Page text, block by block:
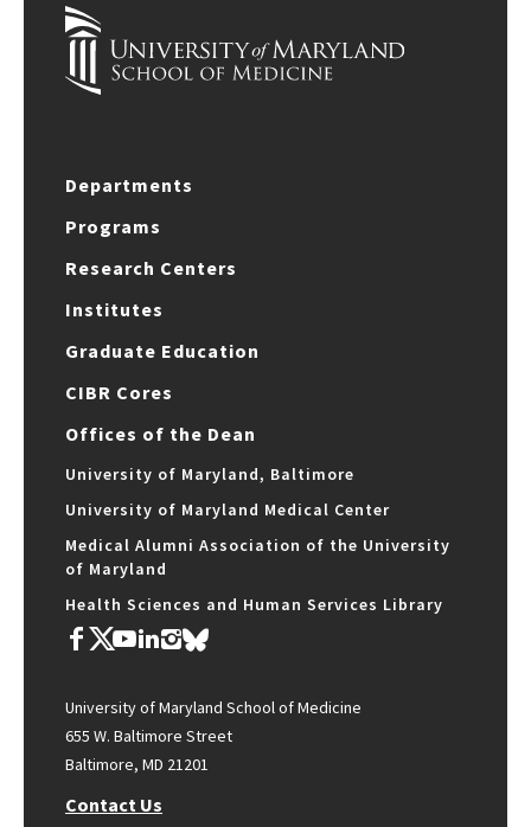
Departments
Programs
Research Centers
Institutes
Graduate Education
CIBR Cores
Offices of the Dean
University of Maryland, Baltimore
University of Maryland Medical Center
Medical Alumni Association of the University
of Maryland
Health Sciences and Human Services Library
University of Maryland School of Medicine
655 W. Baltimore Street
Baltimore, MD 21201
Contact Us